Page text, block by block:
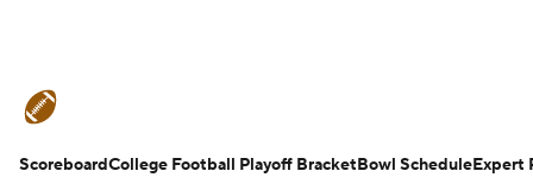
Schedule Rankings Standings
ScoreboardCollege Football Playoff BracketBowl ScheduleExpert